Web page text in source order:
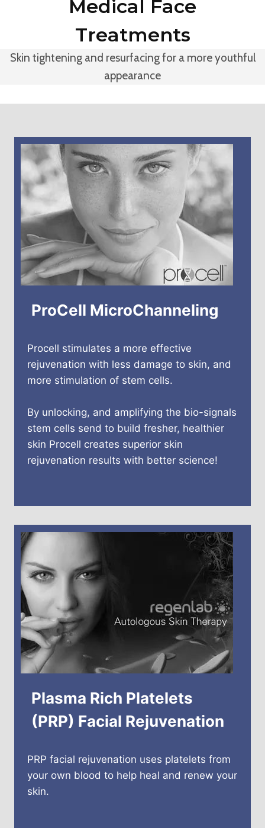
Medical Face
Treatments
Skin tightening and resurfacing for a more youthful
appearance
ProCell MicroChanneling
Procell stimulates a more effective
rejuvenation with less damage to skin, and
more stimulation of stem cells.
By unlocking, and amplifying the bio-signals
stem cells send to build fresher, healthier
skin Procell creates superior skin
rejuvenation results with better science!
Plasma Rich Platelets
(PRP) Facial Rejuvenation
PRP facial rejuvenation uses platelets from
your own blood to help heal and renew your
skin.